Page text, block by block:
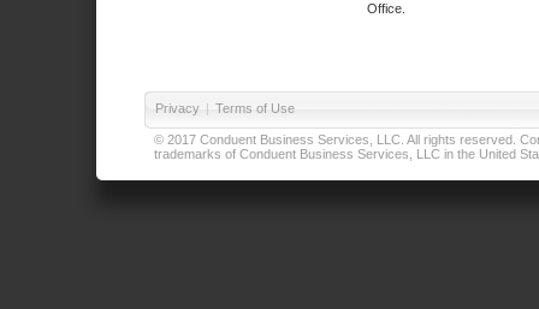
Office.
Privacy | Terms of Use
© 2017 Conduent Business Services, LLC. All rights reserved.
trademarks of Conduent Business Services, LLC in the United